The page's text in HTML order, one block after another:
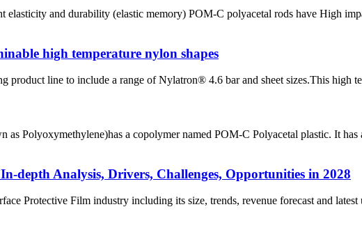
elasticity and durability (elastic memory) POM-C polyacetal rods have High
high temperature nylon shapes
product line to include a range of Nylatron® 4.6 bar and sheet sizes.This high
Polyoxymethylene)has a copolymer named POM-C Polyacetal plastic. It
depth Analysis, Drivers, Challenges, Opportunities in 2028
Protective Film industry including its size, trends, revenue forecast and latest